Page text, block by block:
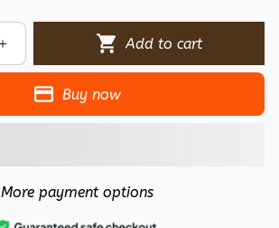
Add to cart
Buy now
More payment options